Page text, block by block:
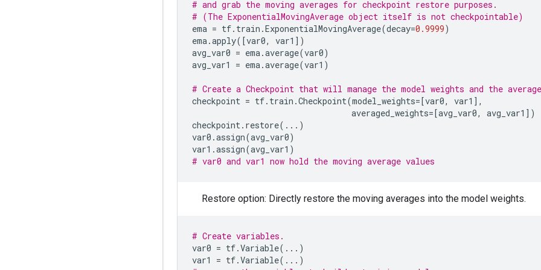
# and grab the moving averages for checkpoint restore purposes.
# (The ExponentialMovingAverage object itself is not checkpointable)
ema = tf. train .ExponentialMovingAverage(decay=0.9999)
ema.apply([var0, var1 ])
avg_var0 = ema.average(var0)
avg_var1
= ema.average(var1 )
# Create a Checkpoint that will manage the model weights and the
checkpoint = tf. train .Checkpoint(model_weights=[var0, var1 ],
averaged_weights=[avg_var0, avg_var1 ])
checkpoint. restore( ... )
var0 .assign(avg_var0)
var1 .assign(avg_var1 )
# var0 and var1 now hold the moving average values
Restore option: Directly restore the moving averages into the model weights.
# Create variables.
var0 = tf.Variable( ... )
var1
= tf.Variable( ... )